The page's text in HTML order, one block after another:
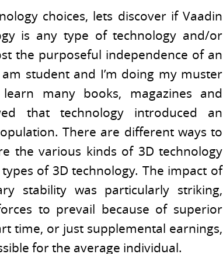
choices, lets discover if Vaadin
is any type of technology and/or
the purposeful independence of an
student and I’m doing my muster
many books, magazines and
that technology introduced an
There are different ways to
the various kinds of 3D technology
of 3D technology. The impact of
stability was particularly striking,
to prevail because of superior
time, or just supplemental earnings,
for the average individual.